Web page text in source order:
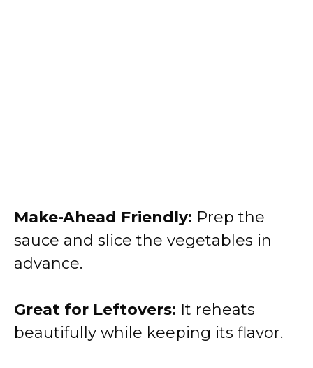
Make-Ahead Friendly: Prep the
sauce and slice the vegetables in
advance.
Great for Leftovers: It reheats
beautifully while keeping its flavor.